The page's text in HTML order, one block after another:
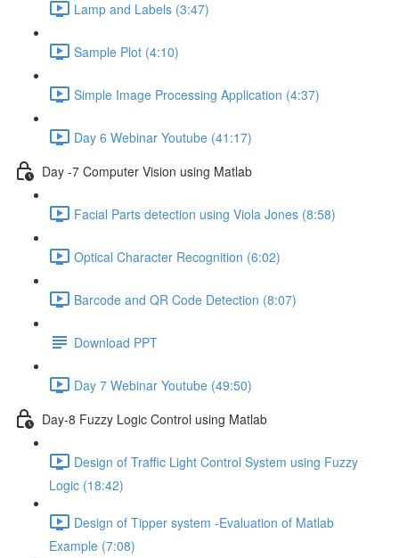
Lamp and Labels (3:47)
Sample Plot (4:10)
Simple Image Processing Application (4:37)
Day 6 Webinar Youtube (41:17)
Day -7 Computer Vision using Matlab
Facial Parts detection using Viola Jones (8:58)
Optical Character Recognition (6:02)
Barcode and QR Code Detection (8:07)
Download PPT
Day 7 Webinar Youtube (49:50)
Day-8 Fuzzy Logic Control using Matlab
Design of Traffic Light Control System using Fuzzy
Logic (18:42)
Design of Tipper system -Evaluation of Matlab
Example (7:08)